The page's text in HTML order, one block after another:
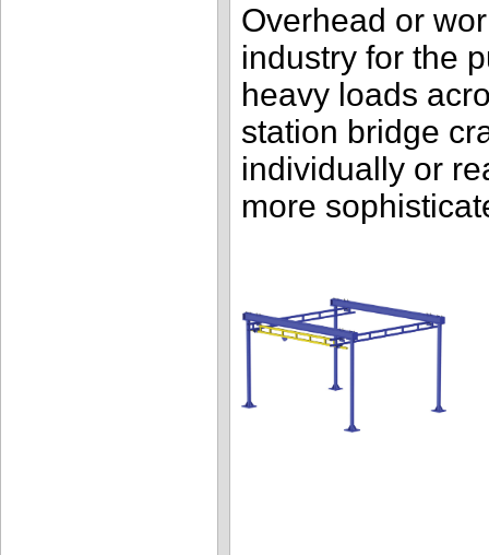
Overhead or
industry for the
heavy loads
station bridge
individually or
more